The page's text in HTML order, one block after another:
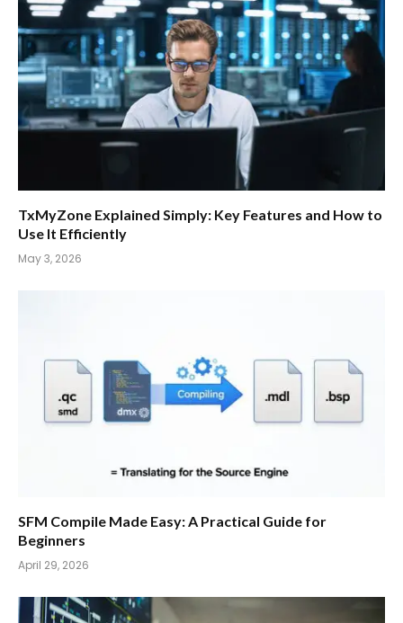
TxMyZone Explained Simply: Key Features and How to
Use It Efficiently
May 3, 2026
SFM Compile Made Easy: A Practical Guide for
Beginners
April 29, 2026